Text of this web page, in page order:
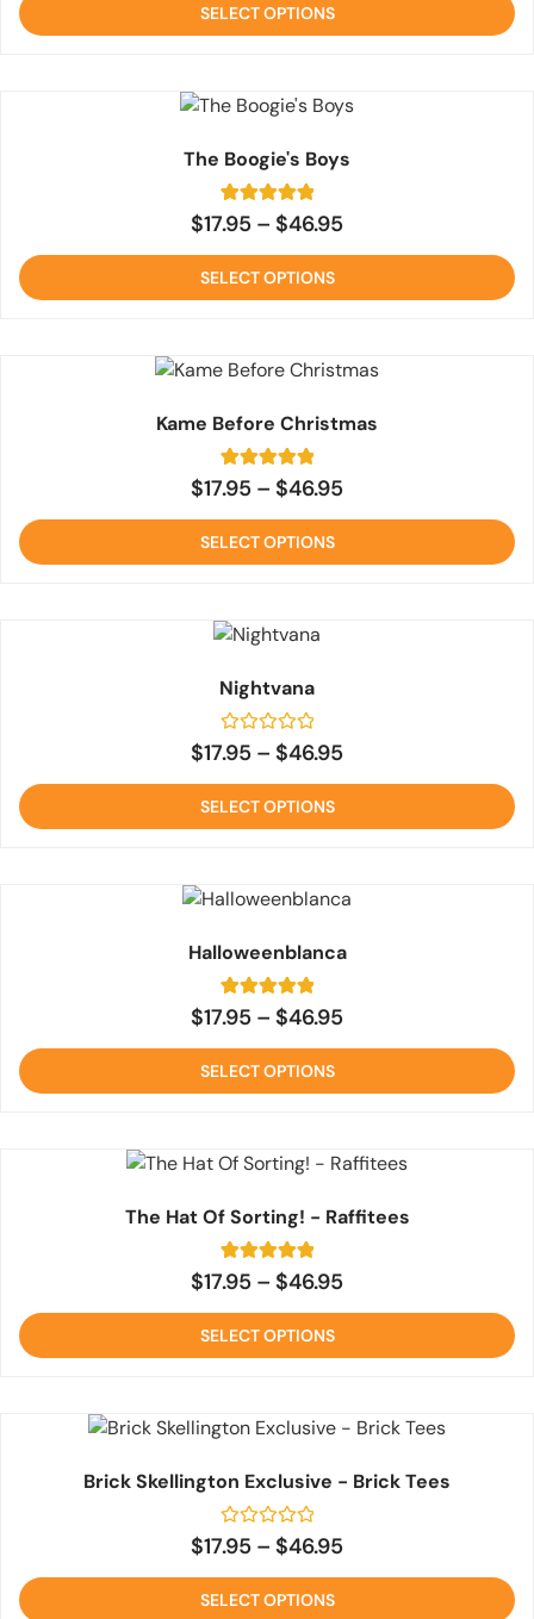
5
SELECT OPTIONS
The Boogie's Boys
Rated
1
customer
rating
$17.95 – $46.95
SELECT OPTIONS
Kame Before Christmas
Rated
1
customer
rating
$17.95 – $46.95
SELECT OPTIONS
Nightvana
Rated
0
5
$17.95 – $46.95
SELECT OPTIONS
Halloweenblanca
Rated
1
customer
rating
$17.95 – $46.95
SELECT OPTIONS
The Hat Of Sorting! - Raffitees
Rated
5
customer
ratings
$17.95 – $46.95
SELECT OPTIONS
Brick Skellington Exclusive - Brick Tees
Rated
0
5
$17.95 – $46.95
SELECT OPTIONS